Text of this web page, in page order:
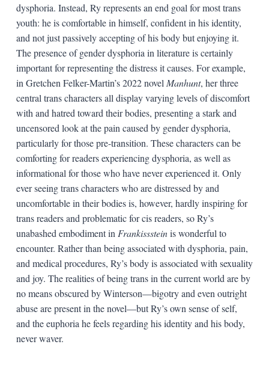
dysphoria. Instead, Ry represents an end goal for most trans
youth: he is comfortable in himself, confident in his identity,
and not just passively accepting of his body but enjoying it.
The presence of gender dysphoria in literature is certainly
important for representing the distress it causes. For example,
in Gretchen Felker-Martin’s 2022 novel Manhunt, her three
central trans characters all display varying levels of discomfort
with and hatred toward their bodies, presenting a stark and
uncensored look at the pain caused by gender dysphoria,
particularly for those pre-transition. These characters can be
comforting for readers experiencing dysphoria, as well as
informational for those who have never experienced it. Only
ever seeing trans characters who are distressed by and
uncomfortable in their bodies is, however, hardly inspiring for
trans readers and problematic for cis readers, so Ry’s
unabashed embodiment in Frankisssteinis wonderful to
encounter. Rather than being associated with dysphoria, pain,
and medical procedures, Ry’s body is associated with sexuality
and joy. The realities of being trans in the current world are by
no means obscured by Winterson—bigotry and even outright
abuse are present in the novel—but Ry’s own sense of self,
and the euphoria he feels regarding his identity and his body,
never waver.